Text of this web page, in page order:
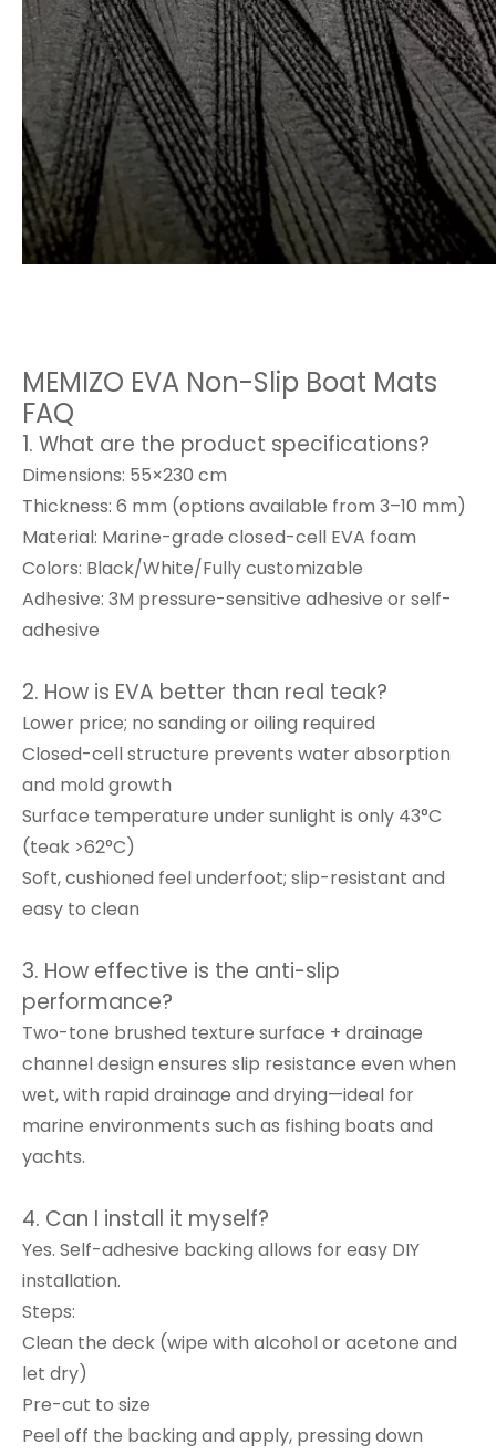
MEMIZO EVA Non-Slip Boat Mats
FAQ
1. What are the product specifications?
Dimensions: 55×230 cm
Thickness: 6 mm (options available from 3–10 mm)
Material: Marine-grade closed-cell EVA foam
Colors: Black/White/Fully customizable
Adhesive: 3M pressure-sensitive adhesive or self-
adhesive
2. How is EVA better than real teak?
Lower price; no sanding or oiling required
Closed-cell structure prevents water absorption
and mold growth
Surface temperature under sunlight is only 43°C
(teak >62°C)
Soft, cushioned feel underfoot; slip-resistant and
easy to clean
3. How effective is the anti-slip
performance?
Two-tone brushed texture surface + drainage
channel design ensures slip resistance even when
wet, with rapid drainage and drying—ideal for
marine environments such as fishing boats and
yachts.
4. Can I install it myself?
Yes. Self-adhesive backing allows for easy DIY
installation.
Steps:
Clean the deck (wipe with alcohol or acetone and
let dry)
Pre-cut to size
Peel off the backing and apply, pressing down